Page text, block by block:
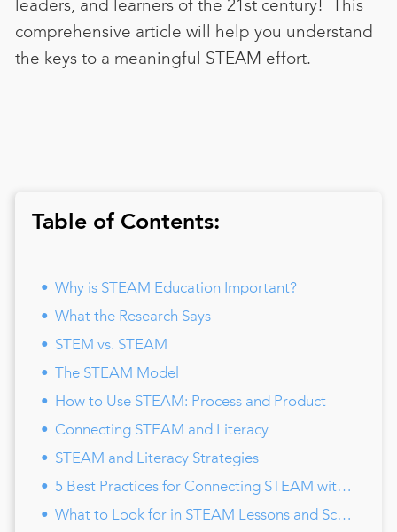
leaders, and learners of the 21st century! This
comprehensive article will help you understand
the keys to a meaningful STEAM effort.
Table of Contents:
Why is STEAM Education Important?
What the Research Says
STEM vs. STEAM
The STEAM Model
How to Use STEAM: Process and Product
Connecting STEAM and Literacy
STEAM and Literacy Strategies
5 Best Practices for Connecting STEAM with Special Education
What to Look for in STEAM Lessons and Schools